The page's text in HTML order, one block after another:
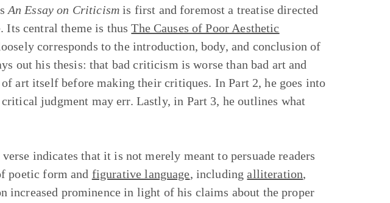
An Essay on Criticism is first and foremost a treatise directed
central theme is thusThe Causes of Poor Aesthetic
corresponds to the introduction, body, and conclusion of
out his thesis: that bad criticism is worse than bad art and
art itself before making their critiques. In Part 2, he goes into
judgment may err. Lastly, in Part 3, he outlines what
indicates that it is not merely meant to persuade readers
poetic form and figurative language, includingalliteration,
increased prominence in light of his claims about the proper